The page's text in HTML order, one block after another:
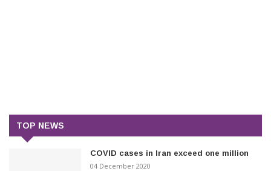
TOP NEWS
COVID cases in Iran exceed one million
04 December 2020